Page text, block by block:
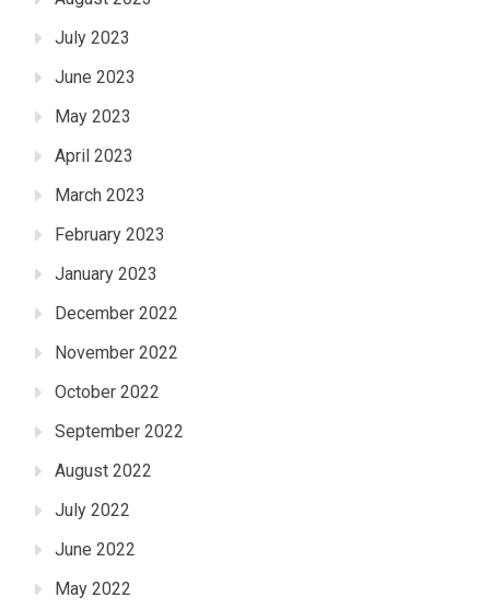
July 2023
June 2023
May 2023
April 2023
March 2023
February 2023
January 2023
December 2022
November 2022
October 2022
September 2022
August 2022
July 2022
June 2022
May 2022